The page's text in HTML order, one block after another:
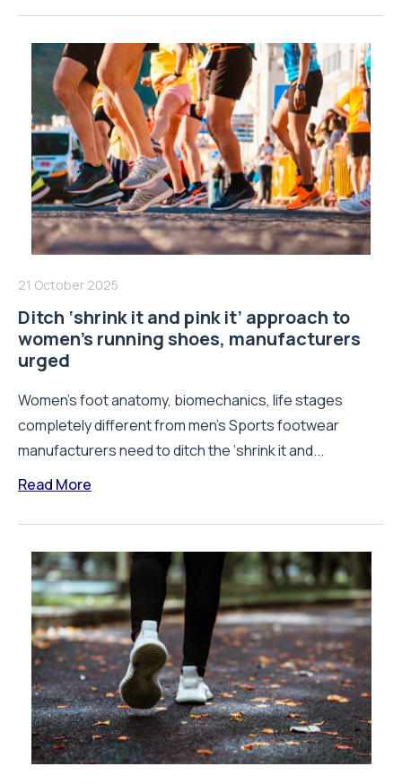
21 October 2025
Ditch ‘shrink it and pink it’ approach to
women’s running shoes, manufacturers
urged
Women’s foot anatomy, biomechanics, life stages
completely different from men’s Sports footwear
manufacturers need to ditch the ‘shrink it and...
Read More